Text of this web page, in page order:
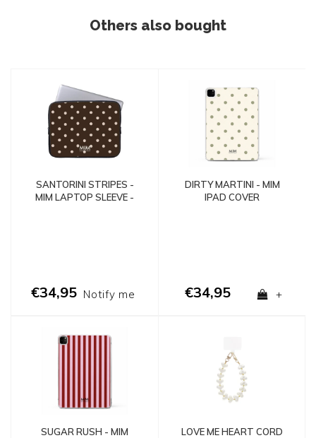
Others also bought
SANTORINI STRIPES -
MIM LAPTOP SLEEVE -
€34,95 Notify me
DIRTY MARTINI - MIM
IPAD COVER
€34,95 +
SUGAR RUSH - MIM
LOVE ME HEART CORD